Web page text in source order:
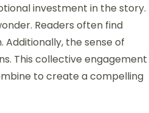
investment in the story.
Readers often find
the sense of
This collective engagement
to create a compelling